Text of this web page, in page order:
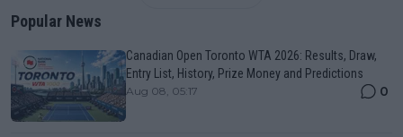
Popular News
Canadian Open Toronto WTA 2026: Results, Draw,
Entry List, History, Prize Money and Predictions
Aug 08, 05:17 0